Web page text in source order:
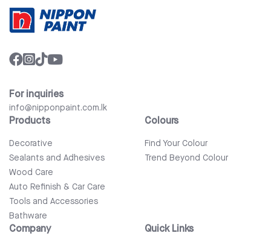
For inquiries
info@nipponpaint.com.lk
Products
Decorative
Sealants and Adhesives
Wood Care
Auto Refinish & Car Care
Tools and Accessories
Bathware
Colours
Find Your Colour
Trend Beyond Colour
Company Quick Links